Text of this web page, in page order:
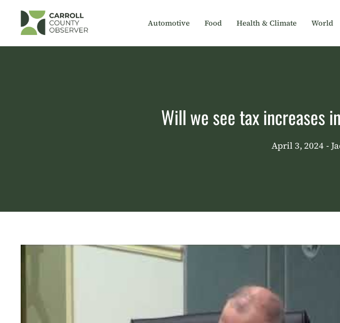
content
Automotive Food Health & Climate World
Will we see tax increases
April 3, 2024 -